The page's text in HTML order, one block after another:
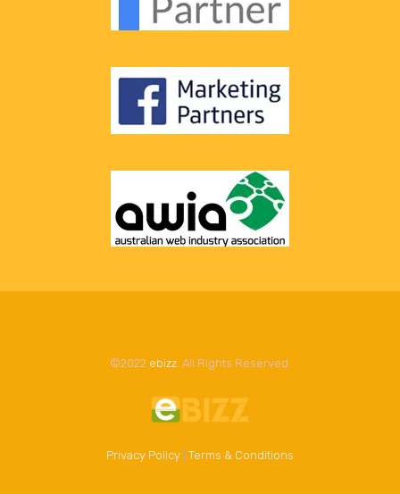
©2022 ebizz. All Rights Reserved.
Privacy Policy Terms & Conditions